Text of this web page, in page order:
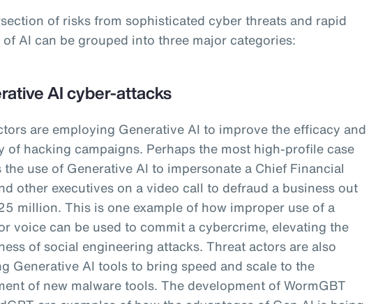
of risks from sophisticated cyber threats and rapid
AI can be grouped into three major categories:
AI cyber-attacks
are employing Generative AI to improve the efficacy and
of hacking campaigns. Perhaps the most high-profile case
the use of Generative AI to impersonate a Chief Financial
other executives on a video call to defraud a business out
million. This is one example of how improper use of a
voice can be used to commit a cybercrime, elevating the
of social engineering attacks. Threat actors are also
Generative AI tools to bring speed and scale to the
of new malware tools. The development of WormGBT